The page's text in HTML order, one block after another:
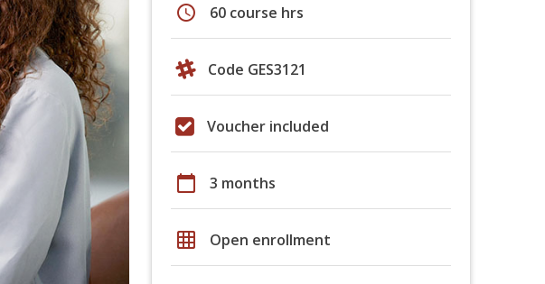
schedule 60 course hrs
Code GES3121
Voucher included
calendar_today 3 months
grid_on Open enrollment